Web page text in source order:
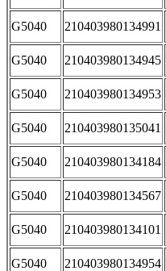
G5040 210403980134991
G5040 210403980134945
G5040 210403980134953
G5040 210403980135041
G5040 210403980134184
G5040 210403980134567
G5040 210403980134101
G5040 210403980134954